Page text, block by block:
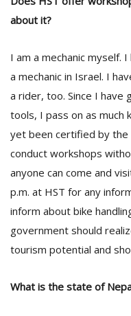
about it?
I am a mechanic myself.
a mechanic in Israel. I
a rider, too. Since I have
tools, I pass on as much
yet been certified by
conduct workshops
anyone can come and
p.m. at HST for any
inform about bike
government should
tourism potential and
What is the state of